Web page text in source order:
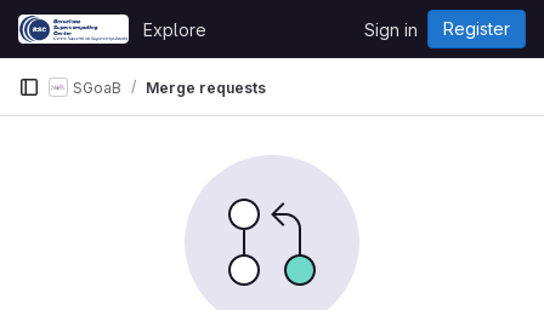
Skip to content
GitLab
Explore Sign in Register
SGoaB Merge requests